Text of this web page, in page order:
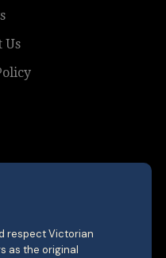
Us
respect Victorian
as the original